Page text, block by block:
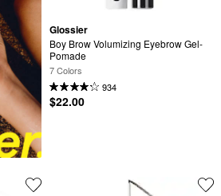
Glossier
Boy Brow Volumizing Eyebrow Gel-
Pomade
7 Colors
934
$22.00